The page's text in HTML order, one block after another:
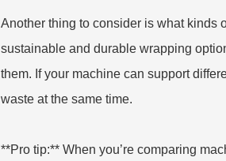
Another thing to consider is what kinds
sustainable and durable wrapping
them. If your machine can support
waste at the same time.
**Pro tip:** When you’re comparing